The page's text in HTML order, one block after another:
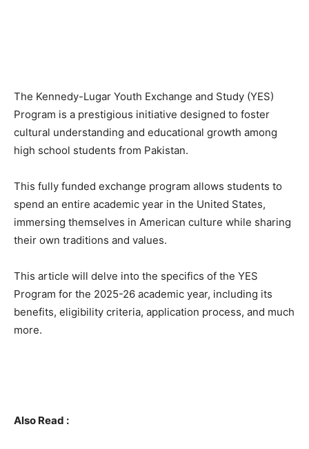
The Kennedy-Lugar Youth Exchange and Study (YES)
Program is a prestigious initiative designed to foster
cultural understanding and educational growth among
high school students from Pakistan.
This fully funded exchange program allows students to
spend an entire academic year in the United States,
immersing themselves in American culture while sharing
their own traditions and values.
This article will delve into the specifics of the YES
Program for the 2025-26 academic year, including its
benefits, eligibility criteria, application process, and much
more.
Also Read :